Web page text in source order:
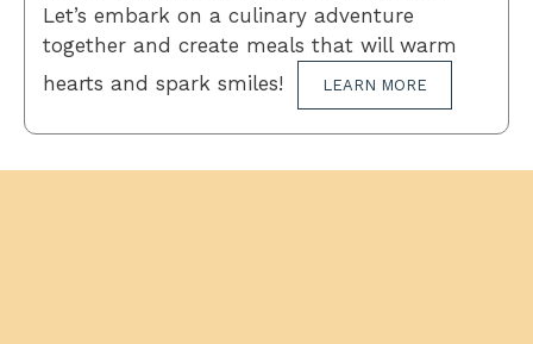
Let’s embark on a culinary adventure
together and create meals that will warm
hearts and spark smiles!
LEARN MORE